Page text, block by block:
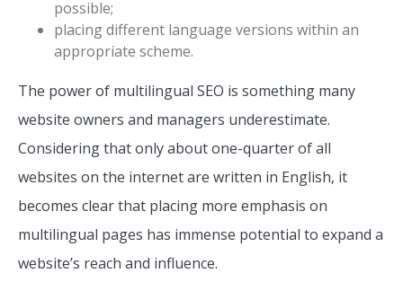
possible;
placing different language versions within an
appropriate scheme.
The power of multilingual SEO is something many
website owners and managers underestimate.
Considering that only about one-quarter of all
websites on the internet are written in English, it
becomes clear that placing more emphasis on
multilingual pages has immense potential to expand a
website’s reach and influence.